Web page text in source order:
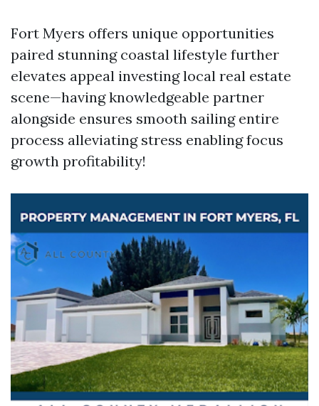
Fort Myers offers unique opportunities
paired stunning coastal lifestyle further
elevates appeal investing local real estate
scene—having knowledgeable partner
alongside ensures smooth sailing entire
process alleviating stress enabling focus
growth profitability!